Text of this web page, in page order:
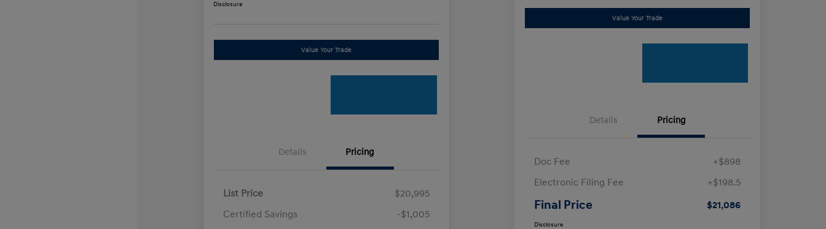
Disclosure
Value Your Trade
Details Pricing
List Price
$20,995
Certified Savings
-$1,005
Value Your Trade
Details Pricing
Doc Fee
+$898
Electronic Filing Fee
+$198.5
Final Price $21,086
Disclosure